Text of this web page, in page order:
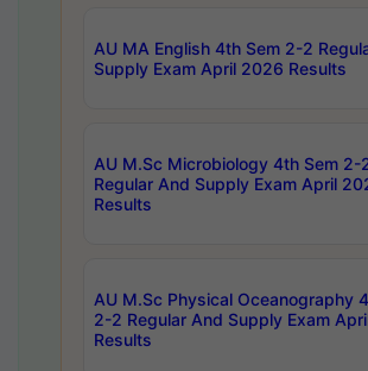
AU MA English 4th Sem 2-2
Supply Exam April 2026 Results
AU M.Sc Microbiology 4th Sem 2-
Regular And Supply Exam April
Results
AU M.Sc Physical Oceanography
2-2 Regular And Supply Exam
Results